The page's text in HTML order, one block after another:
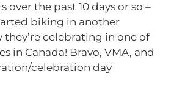
over the past 10 days or so –
biking in another
celebrating in one of
in Canada! Bravo, VMA, and
celebration day